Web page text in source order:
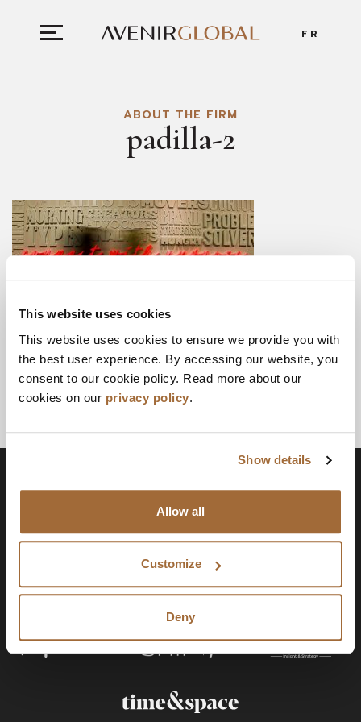
This website uses cookies
This website uses cookies to ensure we provide you with
the best user experience. By accessing our website, you
consent to our cookie policy. Read more about our
cookies on our privacy policy.
Show details
Allow all
Customize
Deny
FR
ABOUT THE FIRM
padilla-2